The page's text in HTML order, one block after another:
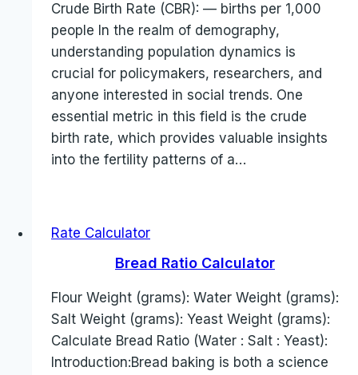
Crude Birth Rate (CBR): — births per 1,000
people In the realm of demography,
understanding population dynamics is
crucial for policymakers, researchers, and
anyone interested in social trends. One
essential metric in this field is the crude
birth rate, which provides valuable insights
into the fertility patterns of a…
Rate Calculator
Bread Ratio Calculator
Flour Weight (grams): Water Weight (grams):
Salt Weight (grams): Yeast Weight (grams):
Calculate Bread Ratio (Water : Salt : Yeast):
Introduction:Bread baking is both a science